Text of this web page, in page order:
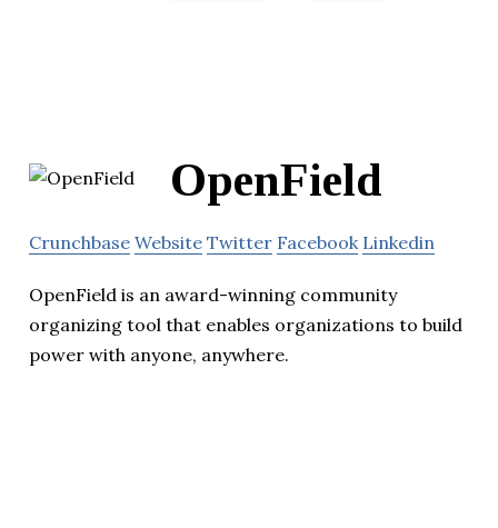
OpenField
Crunchbase Website Twitter Facebook Linkedin
OpenField is an award-winning community
organizing tool that enables organizations to build
power with anyone, anywhere.